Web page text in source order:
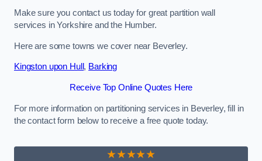
Make sure you contact us today for great partition wall
services in Yorkshire and the Humber.
Here are some towns we cover near Beverley.
Kingston upon Hull , Barking
Receive Top Online Quotes Here
For more information on partitioning services in Beverley, fill in
the contact form below to receive a free quote today.
★★★★★